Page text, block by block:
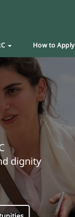
How to Apply
dignity